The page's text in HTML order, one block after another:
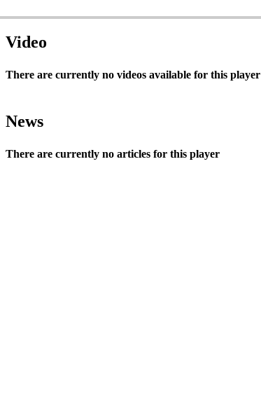
Video
There are currently no videos available for this player
News
There are currently no articles for this player